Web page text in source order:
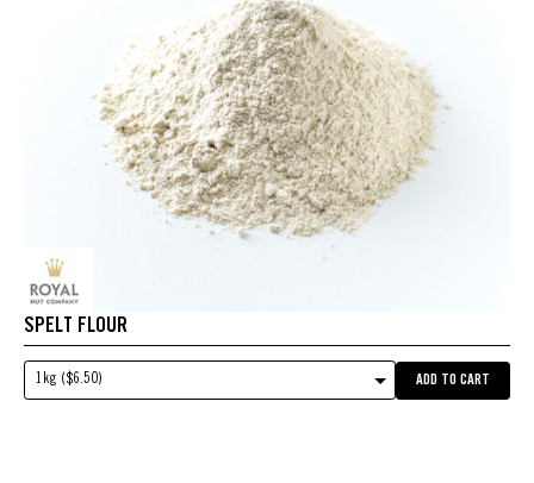
SPELT FLOUR
1kg ($6.50) ADD TO CART